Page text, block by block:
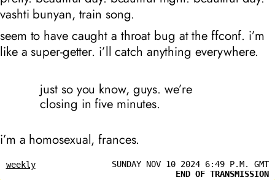
vashti bunyan, train song.
seem to have caught a throat bug at the ffconf. i’m
like a super-getter. i’ll catch anything everywhere.
just so you know, guys. we’re
closing in five minutes.
i’m a homosexual, frances.
weekly
SUNDAY NOV 10 2024 6:49 P.M. GMT
END OF TRANSMISSION